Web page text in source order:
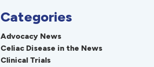
Categories
Advocacy News
Celiac Disease in the News
Clinical Trials